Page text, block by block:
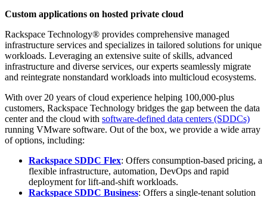
Custom applications on hosted private cloud
Rackspace Technology® provides comprehensive managed
infrastructure services and specializes in tailored solutions for unique
workloads. Leveraging an extensive suite of skills, advanced
infrastructure and diverse services, our experts seamlessly migrate
and reintegrate nonstandard workloads into multicloud ecosystems.
With over 20 years of cloud experience helping 100,000-plus
customers, Rackspace Technology bridges the gap between the data
center and the cloud with software-defined data centers (SDDCs)
running VMware software. Out of the box, we provide a wide array
of options, including:
Rackspace SDDC Flex: Offers consumption-based pricing, a
flexible infrastructure, automation, DevOps and rapid
deployment for lift-and-shift workloads.
Rackspace SDDC Business: Offers a single-tenant solution